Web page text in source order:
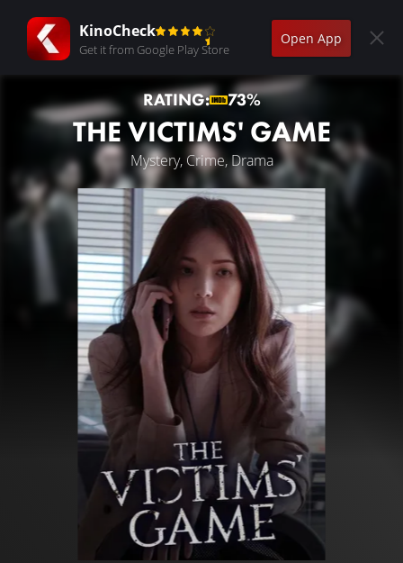
KinoCheck
Get it from Google Play Store
Open App
RATING: 73%
THE VICTIMS' GAME
Mystery, Crime, Drama